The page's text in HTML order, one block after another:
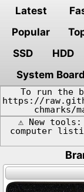
Latest
Popular
SSD
HDD
System
To run the
https://
chmarks/
⚠️ New
computer